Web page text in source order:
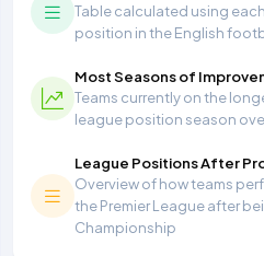
Table calculated using
position in the English
Most Seasons of
Teams currently on the
league position season
League Positions After
Overview of how teams
the Premier League after
Championship